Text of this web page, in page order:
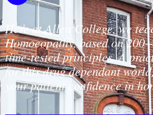
Here at Allen College, we
Homoeopathy, based on
time-tested principles. A
for this drug dependant
your patient confidence in